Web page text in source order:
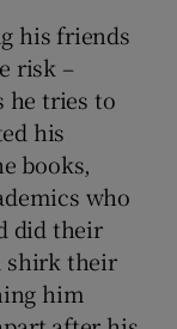
his friends
risk –
he tries to
his
books,
who
did their
shirk their
him